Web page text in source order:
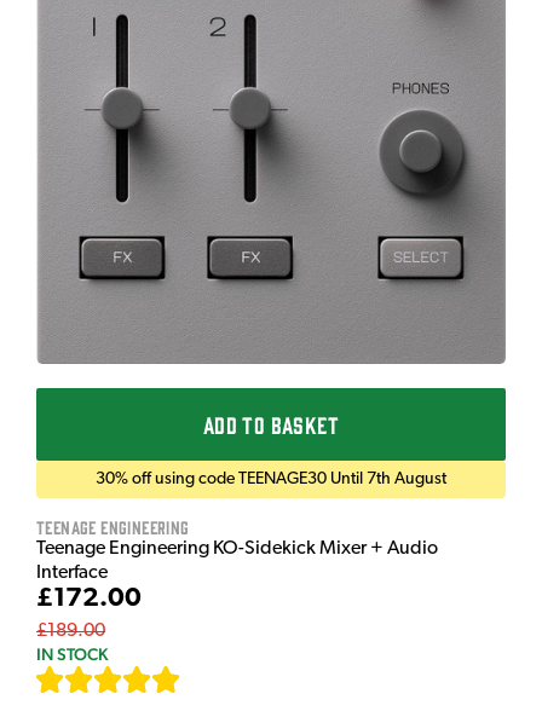
ADD TO BASKET
30% off using code TEENAGE30 Until 7th August
Teenage Engineering
Teenage Engineering KO-Sidekick Mixer + Audio
Interface
£172.00
£189.00
IN STOCK